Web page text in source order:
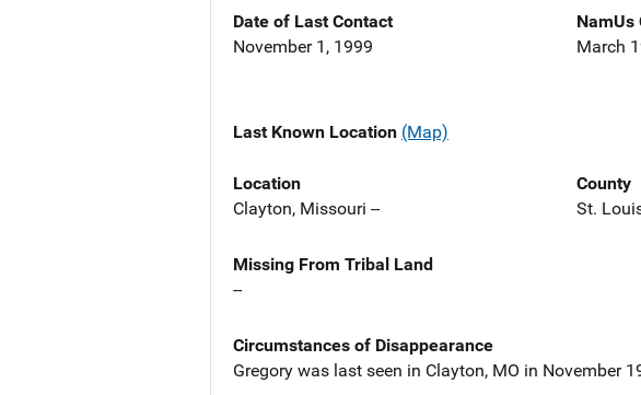
Date of Last Contact
November 1, 1999
NamUs
March
Last Known Location (Map)
Location
Clayton, Missouri --
County
St.
Missing From Tribal Land
--
Circumstances of Disappearance
Gregory was last seen in Clayton, MO in November